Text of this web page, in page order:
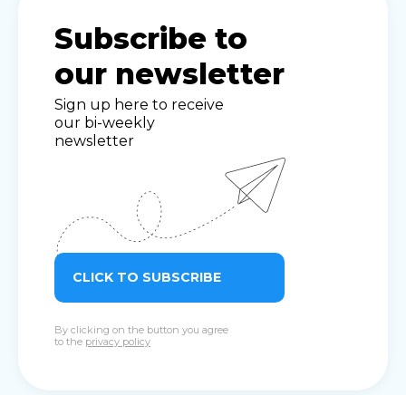
Subscribe to
our newsletter
Sign up here to receive
our bi-weekly
newsletter
CLICK TO SUBSCRIBE
By clicking on the button you agree
to the privacy policy